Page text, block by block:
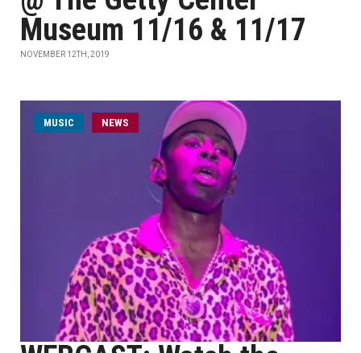
Museum 11/16 & 11/17
NOVEMBER 12TH, 2019
MUSIC NEWS